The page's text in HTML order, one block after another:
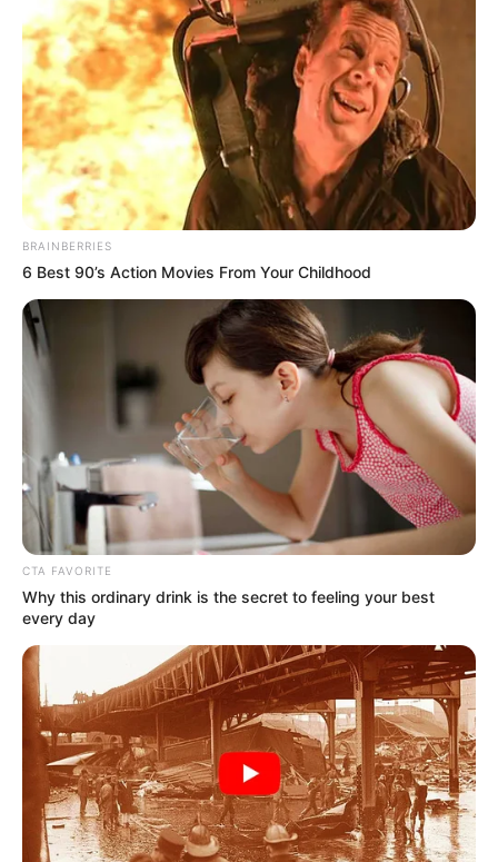
Sophia Reid-Gantzert (Child
Artist) Age, Wiki, Movies, TV
Shows, Net Worth, Parents
and More
Sophia Reid-Gantzert (Child Artist) Wiki, Height,
Weight, Age, …
Read more
Dannie McCallum (Actress)
Age, Wiki, Height, Weight,
Movies, TV Shows,
Boyfriend, Parents and More
Dannie McCallum (Actress) Wiki, Height,
Weight, Age, Biography, …
Read more
BRAINBERRIES
6 Best 90’s Action Movies From Your Childhood
CTA FAVORITE
Why this ordinary drink is the secret to feeling your best
every day